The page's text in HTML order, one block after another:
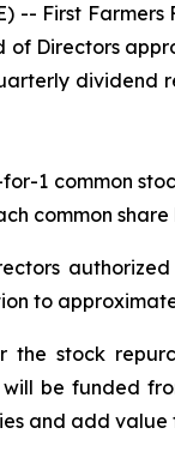
-- First
of Directors
1 common
common
to
the stock
be funded
and add value